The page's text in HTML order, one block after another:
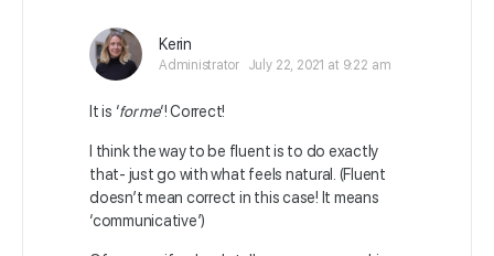
Kerin
Administrator July 22, 2021 at 9:22 am
It is ‘for me‘! Correct!
I think the way to be fluent is to do exactly
that- just go with what feels natural. (Fluent
doesn’t mean correct in this case! It means
‘communicative’)